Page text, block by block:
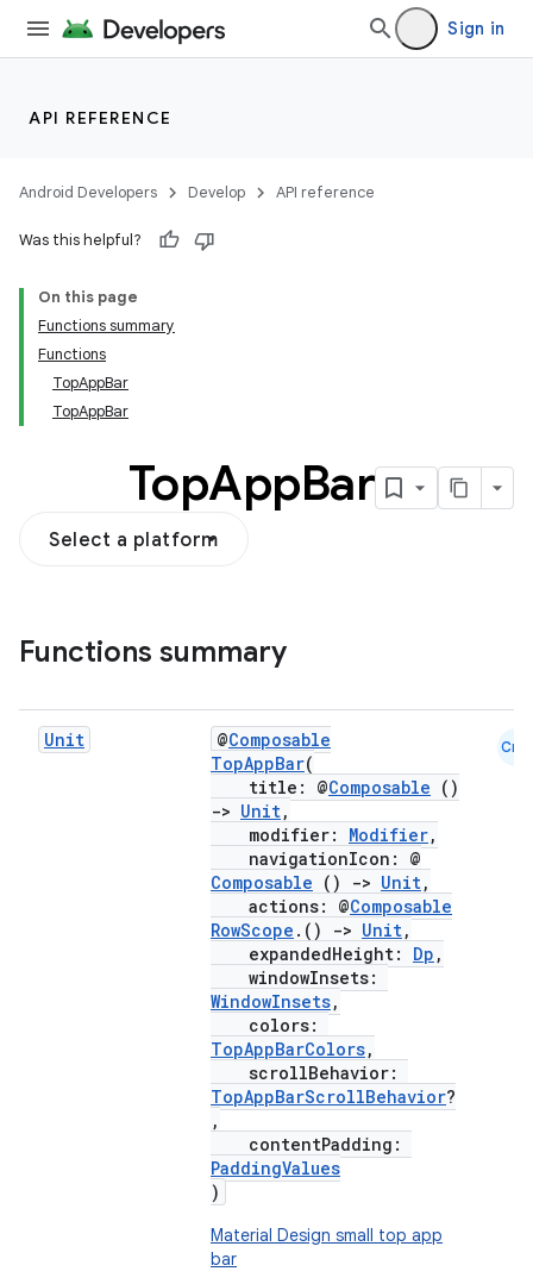
Sign in
API REFERENCE
Android Developers Develop API reference
Was this helpful?
On this page
Functions summary
Functions
TopAppBar
TopAppBar
TopAppBar
Select a platform
Functions summary
Unit @Composable
TopAppBar(
title: @Composable ()
-> Unit,
modifier: Modifier,
navigationIcon: @
Composable () -> Unit,
actions: @Composable
RowScope .() -> Unit,
expandedHeight: Dp ,
windowInsets:
WindowInsets,
colors:
TopAppBarColors,
scrollBehavior:
TopAppBarScrollBehavior?
,
contentPadding:
PaddingValues
)
Material Design small top app
bar
Cmn